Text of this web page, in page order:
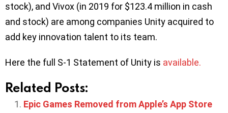
stock), and Vivox (in 2019 for $123.4 million in cash
and stock) are among companies Unity acquired to
add key innovation talent to its team.
Here the full S-1 Statement of Unity is available.
Related Posts:
Epic Games Removed from Apple’s App Store